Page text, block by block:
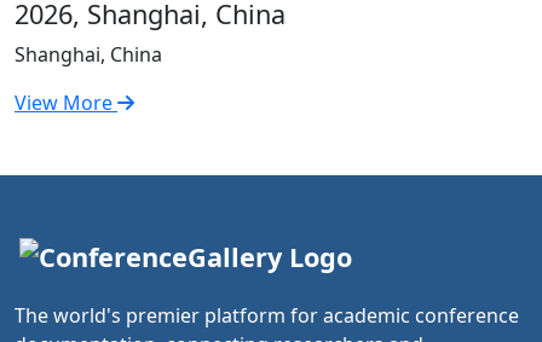
2026, Shanghai, China
Shanghai, China
View More
The world's premier platform for academic conference